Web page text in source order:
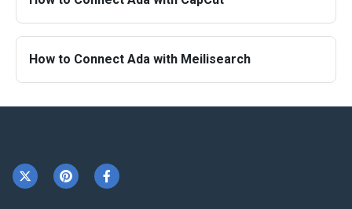
How to Connect Ada with Meilisearch